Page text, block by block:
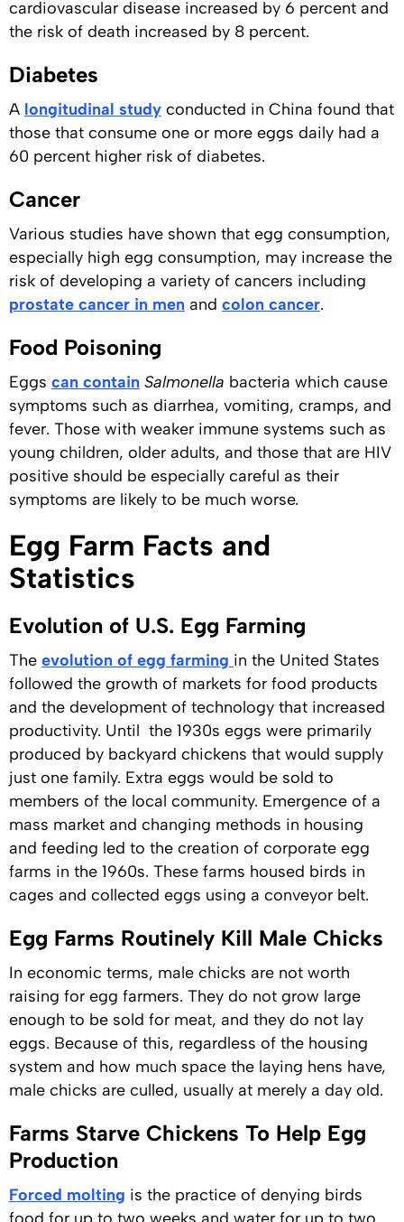
cardiovascular disease increased by 6 percent and
the risk of death increased by 8 percent.
Diabetes
A longitudinal study conducted in China found that
those that consume one or more eggs daily had a
60 percent higher risk of diabetes.
Cancer
Various studies have shown that egg consumption,
especially high egg consumption, may increase the
risk of developing a variety of cancers including
prostate cancer in men and colon cancer.
Food Poisoning
Eggs can contain Salmonella bacteria which cause
symptoms such as diarrhea, vomiting, cramps, and
fever. Those with weaker immune systems such as
young children, older adults, and those that are HIV
positive should be especially careful as their
symptoms are likely to be much worse.
Egg Farm Facts and
Statistics
Evolution of U.S. Egg Farming
The evolution of egg farming in the United States
followed the growth of markets for food products
and the development of technology that increased
productivity. Until the 1930s eggs were primarily
produced by backyard chickens that would supply
just one family. Extra eggs would be sold to
members of the local community. Emergence of a
mass market and changing methods in housing
and feeding led to the creation of corporate egg
farms in the 1960s. These farms housed birds in
cages and collected eggs using a conveyor belt.
Egg Farms Routinely Kill Male Chicks
In economic terms, male chicks are not worth
raising for egg farmers. They do not grow large
enough to be sold for meat, and they do not lay
eggs. Because of this, regardless of the housing
system and how much space the laying hens have,
male chicks are culled, usually at merely a day old.
Farms Starve Chickens To Help Egg
Production
Forced molting is the practice of denying birds